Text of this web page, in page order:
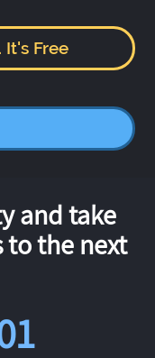
It's Free
and take
to the next